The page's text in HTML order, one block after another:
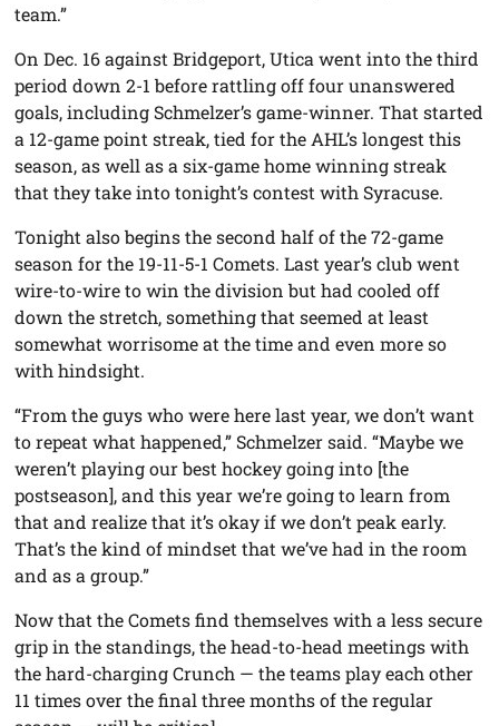
team.”
On Dec. 16 against Bridgeport, Utica went into the third
period down 2-1 before rattling off four unanswered
goals, including Schmelzer’s game-winner. That started
a 12-game point streak, tied for the AHL’s longest this
season, as well as a six-game home winning streak
that they take into tonight’s contest with Syracuse.
Tonight also begins the second half of the 72-game
season for the 19-11-5-1 Comets. Last year’s club went
wire-to-wire to win the division but had cooled off
down the stretch, something that seemed at least
somewhat worrisome at the time and even more so
with hindsight.
“From the guys who were here last year, we don’t want
to repeat what happened,” Schmelzer said. “Maybe we
weren’t playing our best hockey going into [the
postseason], and this year we’re going to learn from
that and realize that it’s okay if we don’t peak early.
That’s the kind of mindset that we’ve had in the room
and as a group.”
Now that the Comets find themselves with a less secure
grip in the standings, the head-to-head meetings with
the hard-charging Crunch — the teams play each other
11 times over the final three months of the regular